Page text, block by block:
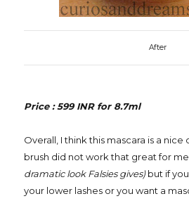
After
Price : 599 INR for 8.7ml
Overall, I think this mascara is a nice
brush did not work that great for me
dramatic look Falsies gives)but if
your lower lashes or you want a